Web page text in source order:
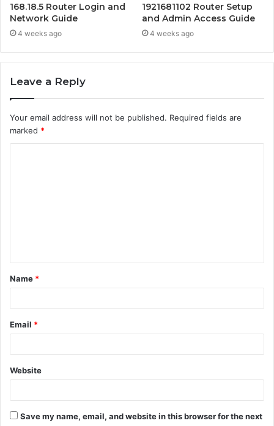
168.18.5 Router Login and
Network Guide
4 weeks ago
1921681102 Router Setup
and Admin Access Guide
4 weeks ago
Leave a Reply
Your email address will not be published. Required fields are
marked *
t
*
Name *
Email *
Website
Save my name, email, and website in this browser for the next